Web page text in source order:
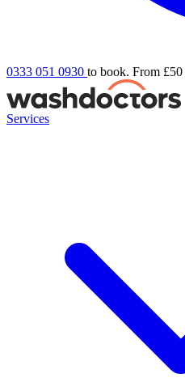
0333 051 0930 to book. From £50
Services